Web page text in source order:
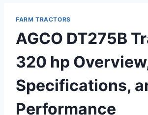
FARM TRACTORS
AGCO DT275B
320 hp
Specifications,
Performance